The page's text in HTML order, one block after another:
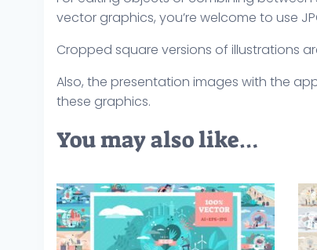
vector graphics, you’re welcome to use
Cropped square versions of illustrations
Also, the presentation images with the
these graphics.
You may also like…